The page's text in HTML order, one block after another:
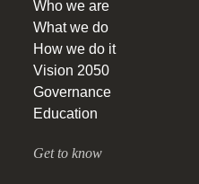
Who we are
What we do
How we do it
Vision 2050
Governance
Education
Get to know